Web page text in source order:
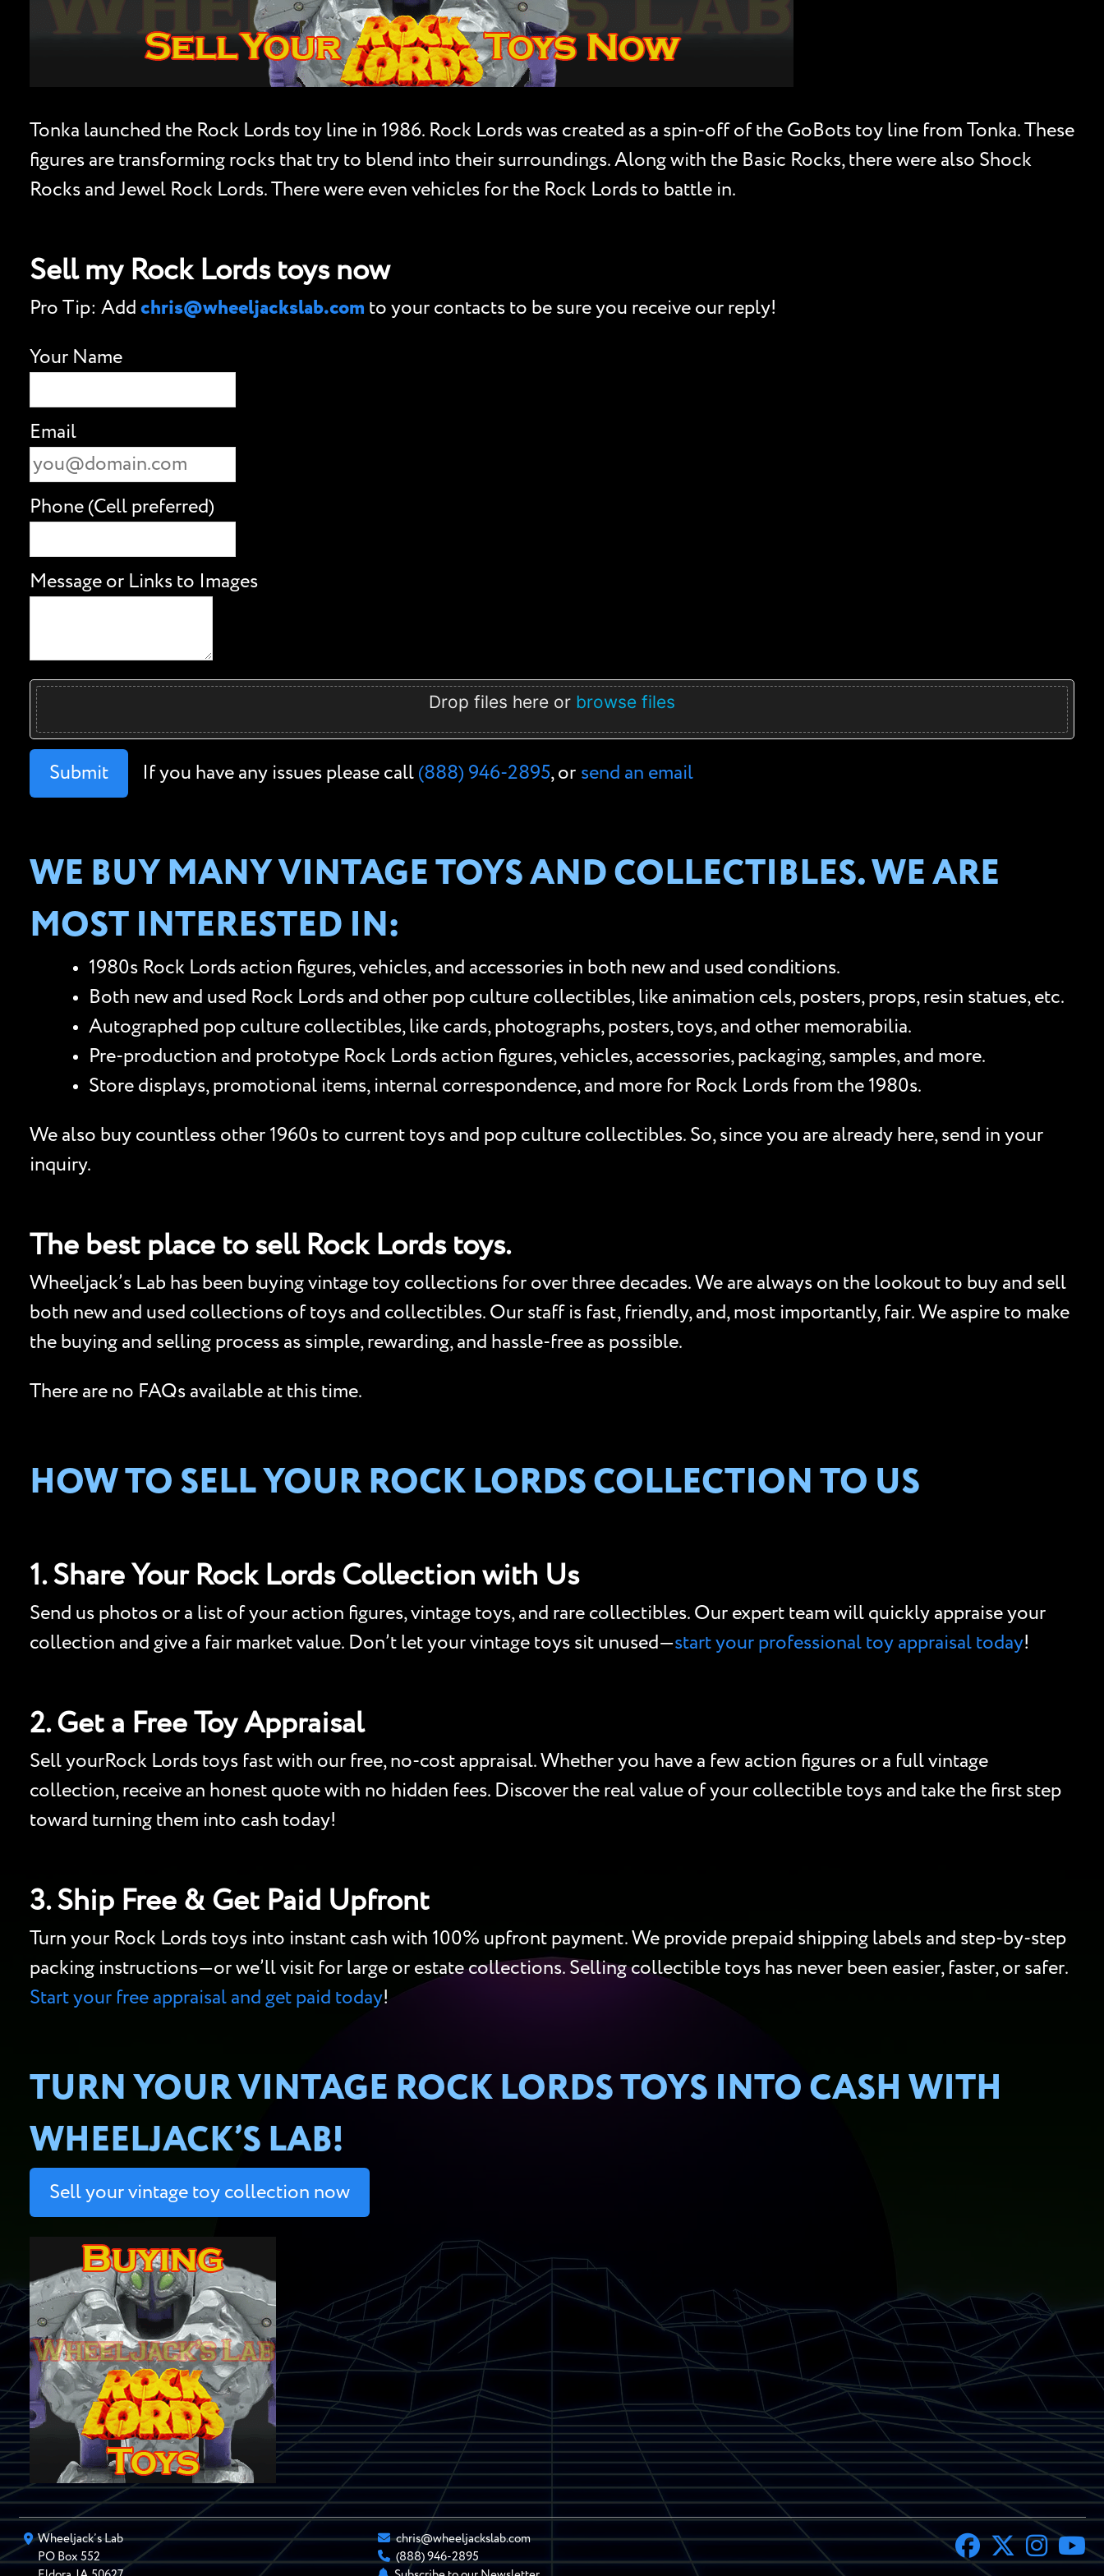
Tonka launched the Rock Lords toy line in 1986. Rock Lords was created as a spin-off of the GoBots toy line from Tonka. These
figures are transforming rocks that try to blend into their surroundings. Along with the Basic Rocks, there were also Shock
Rocks and Jewel Rock Lords. There were even vehicles for the Rock Lords to battle in.
Sell my Rock Lords toys now
Pro Tip: Add chris@wheeljackslab.com to your contacts to be sure you receive our reply!
Your Name
Email
Phone (Cell preferred)
Message or Links to Images
Drop files here or browse files
Submit If you have any issues please call (888) 946-2895, or send an email
WE BUY MANY VINTAGE TOYS AND COLLECTIBLES. WE ARE
MOST INTERESTED IN:
1980s Rock Lords action figures, vehicles, and accessories in both new and used conditions.
Both new and used Rock Lords and other pop culture collectibles, like animation cels, posters, props, resin statues, etc.
Autographed pop culture collectibles, like cards, photographs, posters, toys, and other memorabilia.
Pre-production and prototype Rock Lords action figures, vehicles, accessories, packaging, samples, and more.
Store displays, promotional items, internal correspondence, and more for Rock Lords from the 1980s.
We also buy countless other 1960s to current toys and pop culture collectibles. So, since you are already here, send in your
inquiry.
The best place to sell Rock Lords toys.
Wheeljack’s Lab has been buying vintage toy collections for over three decades. We are always on the lookout to buy and sell
both new and used collections of toys and collectibles. Our staff is fast, friendly, and, most importantly, fair. We aspire to make
the buying and selling process as simple, rewarding, and hassle-free as possible.
There are no FAQs available at this time.
HOW TO SELL YOUR ROCK LORDS COLLECTION TO US
1. Share Your Rock Lords Collection with Us
Send us photos or a list of your action figures, vintage toys, and rare collectibles. Our expert team will quickly appraise your
collection and give a fair market value. Don’t let your vintage toys sit unused—start your professional toy appraisal today!
2. Get a Free Toy Appraisal
Sell yourRock Lords toys fast with our free, no-cost appraisal. Whether you have a few action figures or a full vintage
collection, receive an honest quote with no hidden fees. Discover the real value of your collectible toys and take the first step
toward turning them into cash today!
3. Ship Free & Get Paid Upfront
Turn your Rock Lords toys into instant cash with 100% upfront payment. We provide prepaid shipping labels and step-by-step
packing instructions—or we’ll visit for large or estate collections. Selling collectible toys has never been easier, faster, or safer.
Start your free appraisal and get paid today!
TURN YOUR VINTAGE ROCK LORDS TOYS INTO CASH WITH
WHEELJACK’S LAB!
Sell your vintage toy collection now
Wheeljack’s Lab
PO Box 552
chris@wheeljackslab.com
(888) 946-2895